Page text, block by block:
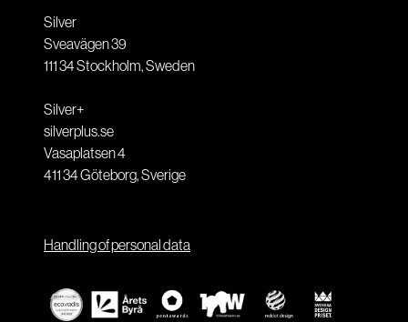
Silver
Sveavägen 39
111 34Stockholm,Sweden
Silver+
silverplus.se
Vasaplatsen 4
411 34Göteborg,Sverige
Handling of personal data